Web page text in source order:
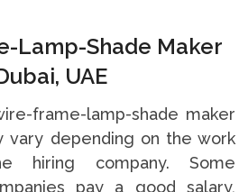
Lamp-Shade Maker
UAE
frame-lamp-shade maker
vary depending on the work
hiring company. Some
pay a good salary,